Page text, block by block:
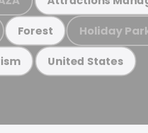
Forest Holiday
United States